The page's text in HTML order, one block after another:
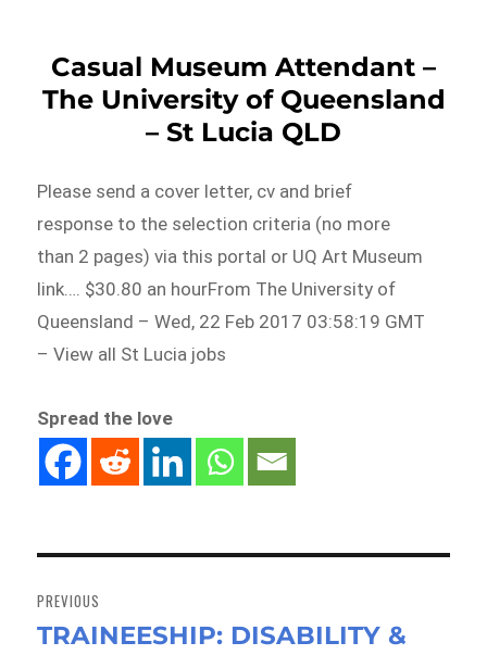
Casual Museum Attendant –
The University of Queensland
– St Lucia QLD
Please send a cover letter, cv and brief
response to the selection criteria (no more
than 2 pages) via this portal or UQ Art Museum
link…. $30.80 an hourFrom The University of
Queensland – Wed, 22 Feb 2017 03:58:19 GMT
– View all St Lucia jobs
Spread the love
navigation
PREVIOUS
Previous
TRAINEESHIP: DISABILITY &